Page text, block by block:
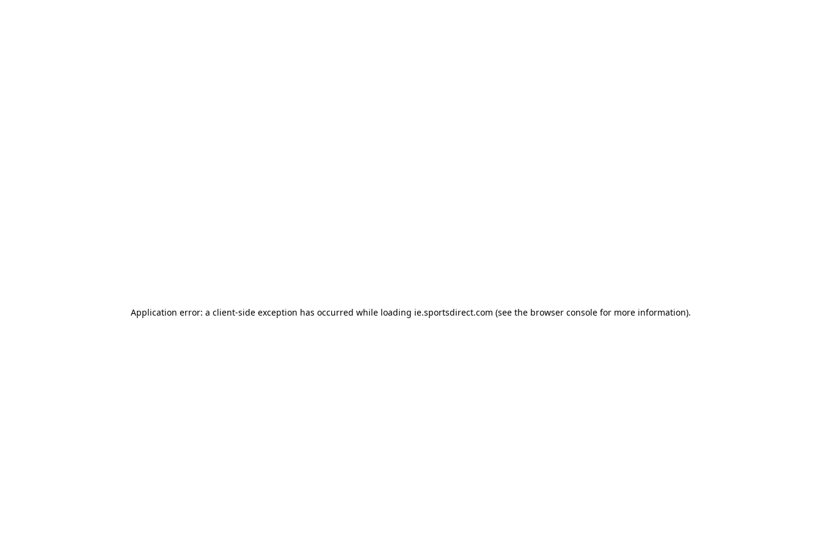
Application error: a client-side exception has occurred while loading ie.sportsdirect.com (see the browser consolefor more information).